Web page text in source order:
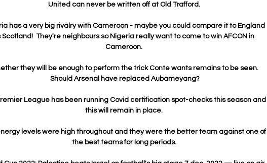
United can never be written off at Old Trafford.
has a very big rivalry with Cameroon - maybe you could compare it to England
Scotland!  They're neighbours so Nigeria really want to come to win AFCON in
Cameroon.
they will be enough to perform the trick Conte wants remains to be seen.
Should Arsenal have replaced Aubameyang?
League has been running Covid certification spot-checks this season and
this will remain in place.
levels were high throughout and they were the better team against one of
the best teams for long periods.